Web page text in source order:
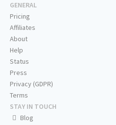
GENERAL
Pricing
Affiliates
About
Help
Status
Press
Privacy (GDPR)
Terms
STAY IN TOUCH
Blog